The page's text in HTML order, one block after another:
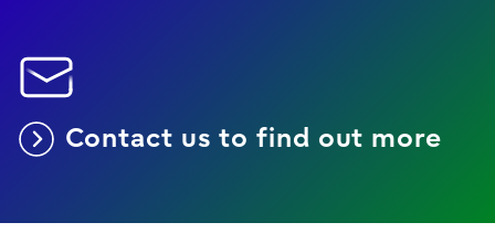
Contact us to find out more